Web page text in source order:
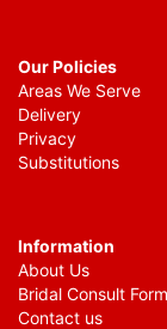
Our Policies
Areas We Serve
Delivery
Privacy
Substitutions
Information
About Us
Bridal Consult Form
Contact us